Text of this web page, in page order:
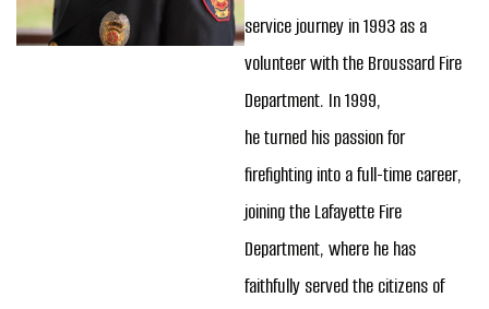
service journey in 1993 as a
volunteer with the Broussard Fire
Department. In 1999,
he turned his passion for
firefighting into a full-time career,
joining the Lafayette Fire
Department, where he has
faithfully served the citizens of